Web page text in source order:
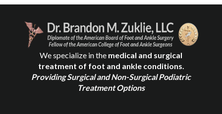
We specialize in the medical and surgical
treatment of foot and ankle conditions.
Providing Surgical and Non-Surgical Podiatric
Treatment Options